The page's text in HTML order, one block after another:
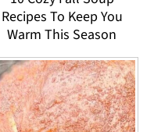
Recipes To Keep You
Warm This Season